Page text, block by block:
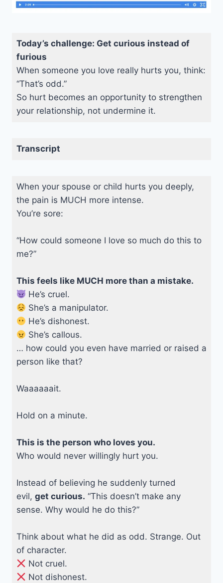
Today’s challenge: Get curious instead of
furious
When someone you love really hurts you, think:
“That’s odd.”
So hurt becomes an opportunity to strengthen
your relationship, not undermine it.
Transcript
When your spouse or child hurts you deeply,
the pain is MUCH more intense.
You’re sore:
“How could someone I love so much do this to
me?”
This feels like MUCH more than a mistake.
He’s cruel.
She’s a manipulator.
He’s dishonest.
She’s callous.
… how could you even have married or raised a
person like that?
Waaaaaait.
Hold on a minute.
This is the person who loves you.
Who would never willingly hurt you.
Instead of believing he suddenly turned
evil, get curious. “This doesn’t make any
sense. Why would he do this?”
Think about what he did as odd. Strange. Out
of character.
Not cruel.
Not dishonest.